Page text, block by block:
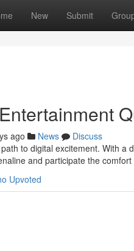
New Submit
ago News
Discuss
to digital excitement. With
and participate the
Upvoted